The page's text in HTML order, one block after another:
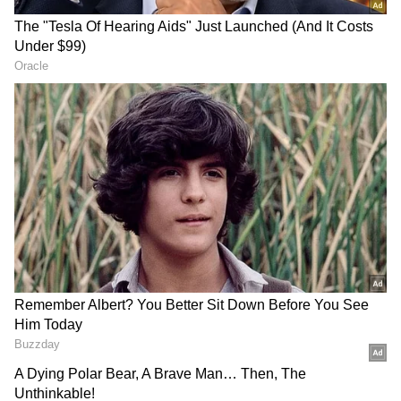
Spark, expanding access to the company's
latest AI models beyond Meta's own products.
Meta said the API is focused on delivering
agentic and multimodal models at a low cost,
with Muse Spark 1.1 serving as the first model
available through the platform. Zuckerberg
also said additional models and capabilities
are planned.
The company said early partners are already
using Muse Spark 1.1 for agentic workloads
that require long-context reasoning, coding
and orchestration across multiple tools and
RECOMMENDED STORIES